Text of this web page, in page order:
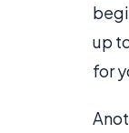
up
for